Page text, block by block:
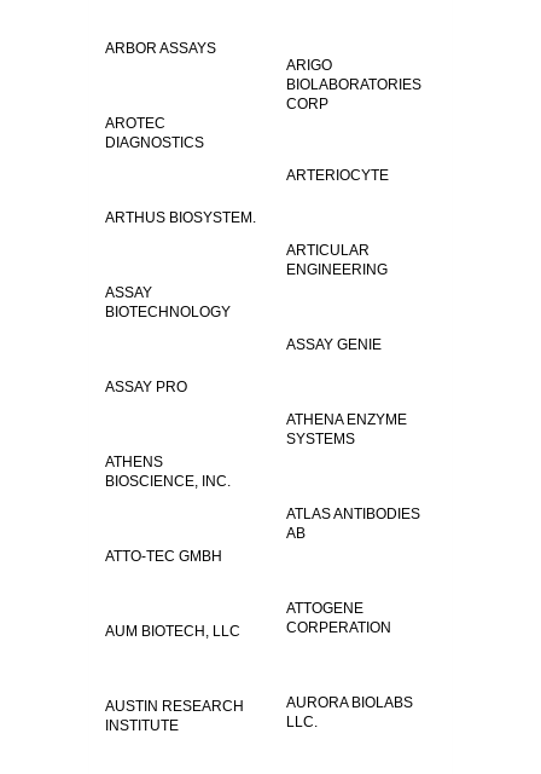
ARBOR ASSAYS
ARIGO
BIOLABORATORIES
CORP
AROTEC
DIAGNOSTICS
ARTERIOCYTE
ARTHUS BIOSYSTEM.
ARTICULAR
ENGINEERING
ASSAY
BIOTECHNOLOGY
ASSAY GENIE
ASSAY PRO
ATHENA ENZYME
SYSTEMS
ATHENS
BIOSCIENCE, INC.
ATLAS ANTIBODIES
AB
ATTO-TEC GMBH
ATTOGENE
CORPERATION
AUM BIOTECH, LLC
AURORA BIOLABS
LLC.
AUSTIN RESEARCH
INSTITUTE